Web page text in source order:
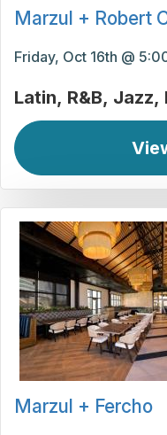
Marzul + Robert
Friday, Oct 16th @
Latin R&B Jazz
Marzul + Fercho